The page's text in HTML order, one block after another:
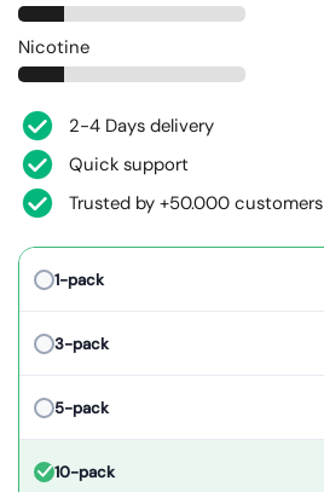
Nicotine
2-4 Days delivery
Quick support
Trusted by +50.000 customers
1-pack
3-pack
5-pack
10-pack